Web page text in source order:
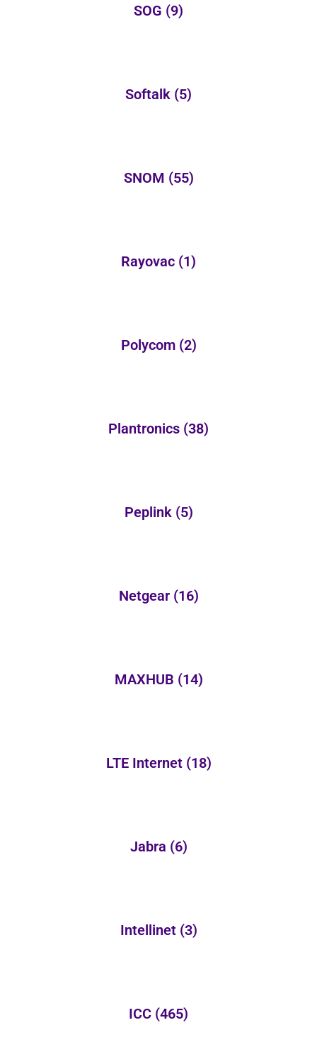
SOG (9)
Softalk (5)
SNOM (55)
Rayovac (1)
Polycom (2)
Plantronics (38)
Peplink (5)
Netgear (16)
MAXHUB (14)
LTE Internet (18)
Jabra (6)
Intellinet (3)
ICC (465)